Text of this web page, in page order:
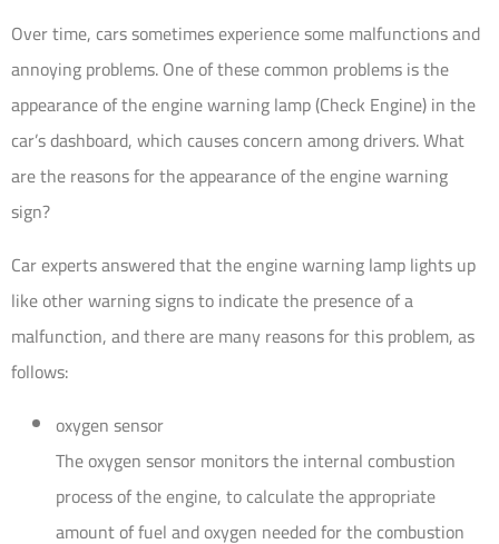
Over time, cars sometimes experience some malfunctions and
annoying problems. One of these common problems is the
appearance of the engine warning lamp (Check Engine) in the
car’s dashboard, which causes concern among drivers. What
are the reasons for the appearance of the engine warning
sign?
Car experts answered that the engine warning lamp lights up
like other warning signs to indicate the presence of a
malfunction, and there are many reasons for this problem, as
follows:
oxygen sensor
The oxygen sensor monitors the internal combustion
process of the engine, to calculate the appropriate
amount of fuel and oxygen needed for the combustion